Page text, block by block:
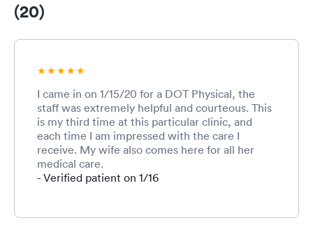
(20)
I came in on 1/15/20 for a DOT Physical, the
staff was extremely helpful and courteous. This
is my third time at this particular clinic, and
each time I am impressed with the care I
receive. My wife also comes here for all her
medical care.
- Verified patient on 1/16